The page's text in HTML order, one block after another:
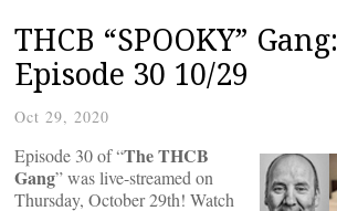
THCB “SPOOKY” Gang:
Episode 30 10/29
Oct 29, 2020
Episode 30 of “The THCB
Gang” was live-streamed on
Thursday, October 29th! Watch